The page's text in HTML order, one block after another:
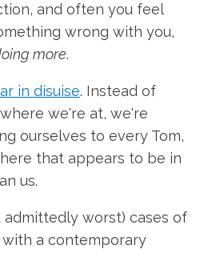
and often you feel
wrong with you,
more.
in disuise. Instead of
we're at, we're
ourselves to every Tom,
that appears to be in
us.
admittedly worst) cases of
a contemporary